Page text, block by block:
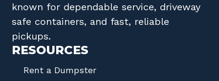
known for dependable service, driveway
safe containers, and fast, reliable
pickups.
RESOURCES
Rent a Dumpster